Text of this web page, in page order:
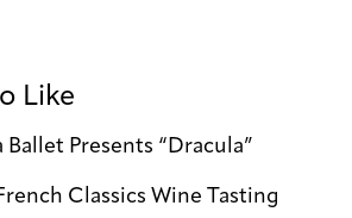
Like
Ballet Presents “Dracula”
Classics Wine Tasting